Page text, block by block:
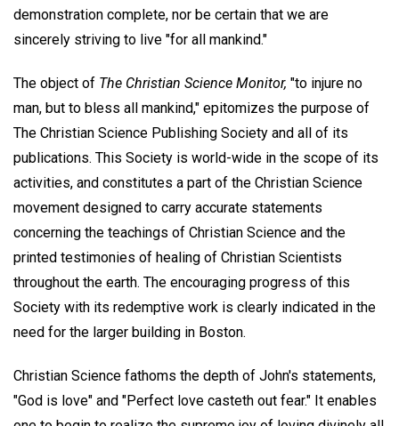
demonstration complete, nor be certain that we are
sincerely striving to live "for all mankind."
The object of The Christian Science Monitor, "to injure no
man, but to bless all mankind," epitomizes the purpose of
The Christian Science Publishing Society and all of its
publications. This Society is world-wide in the scope of its
activities, and constitutes a part of the Christian Science
movement designed to carry accurate statements
concerning the teachings of Christian Science and the
printed testimonies of healing of Christian Scientists
throughout the earth. The encouraging progress of this
Society with its redemptive work is clearly indicated in the
need for the larger building in Boston.
Christian Science fathoms the depth of John's statements,
"God is love" and "Perfect love casteth out fear." It enables